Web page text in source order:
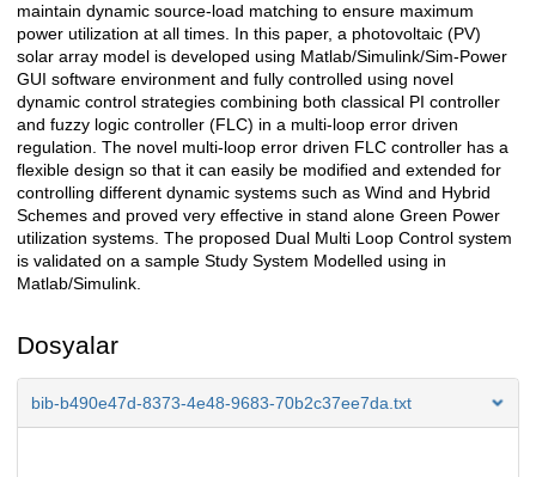
maintain dynamic source-load matching to ensure maximum
power utilization at all times. In this paper, a photovoltaic (PV)
solar array model is developed using Matlab/Simulink/Sim-Power
GUI software environment and fully controlled using novel
dynamic control strategies combining both classical PI controller
and fuzzy logic controller (FLC) in a multi-loop error driven
regulation. The novel multi-loop error driven FLC controller has a
flexible design so that it can easily be modified and extended for
controlling different dynamic systems such as Wind and Hybrid
Schemes and proved very effective in stand alone Green Power
utilization systems. The proposed Dual Multi Loop Control system
is validated on a sample Study System Modelled using in
Matlab/Simulink.
Dosyalar
bib-b490e47d-8373-4e48-9683-70b2c37ee7da.txt